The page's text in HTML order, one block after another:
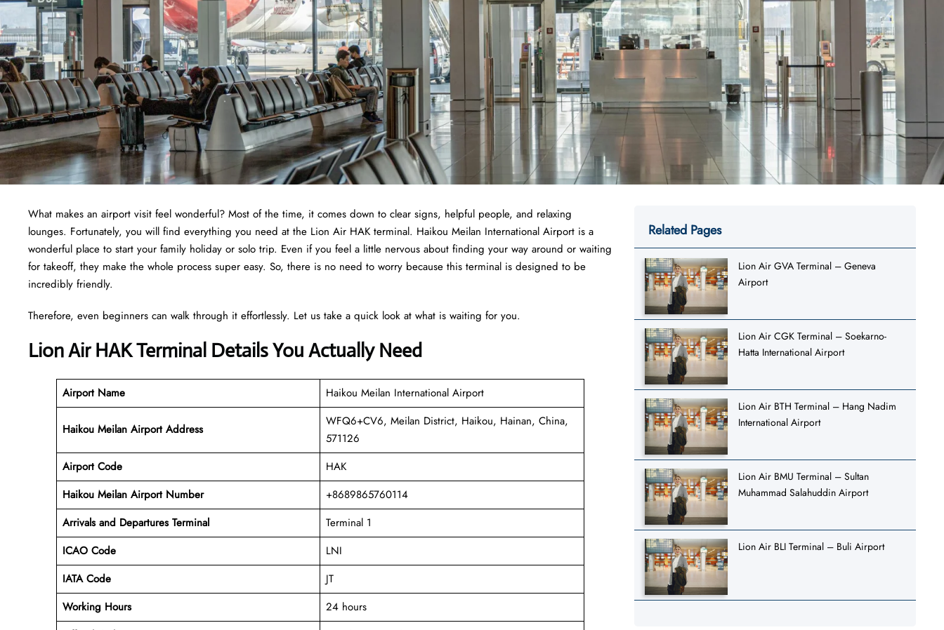
What makes an airport visit feel wonderful? Most of the time, it comes down to clear signs, helpful people, and relaxing
lounges. Fortunately, you will find everything you need at the Lion Air HAK terminal. Haikou Meilan International Airport is a
wonderful place to start your family holiday or solo trip. Even if you feel a little nervous about finding your way around or waiting
for takeoff, they make the whole process super easy. So, there is no need to worry because this terminal is designed to be
incredibly friendly.
Therefore, even beginners can walk through it effortlessly. Let us take a quick look at what is waiting for you.
Lion Air HAK Terminal Details You Actually Need
Airport Name Haikou Meilan International Airport
Haikou Meilan Airport Address
WFQ6+CV6, Meilan District, Haikou, Hainan, China,
571126
Airport Code
HAK
Haikou Meilan Airport Number
+8689865760114
Arrivals and Departures Terminal
Terminal 1
ICAO Code
LNI
IATA Code
JT
Working Hours
24 hours
Related Pages
Lion Air GVA Terminal – Geneva
Airport
Lion Air CGK Terminal – Soekarno-
Hatta International Airport
Lion Air BTH Terminal – Hang Nadim
International Airport
Lion Air BMU Terminal – Sultan
Muhammad Salahuddin Airport
Lion Air BLI Terminal – Buli Airport